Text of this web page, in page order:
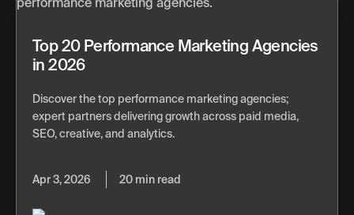
Top 20 Performance Marketing Agencies
in 2026
Discover the top performance marketing agencies;
expert partners delivering growth across paid media,
SEO, creative, and analytics.
Apr 3, 2026 20 min read